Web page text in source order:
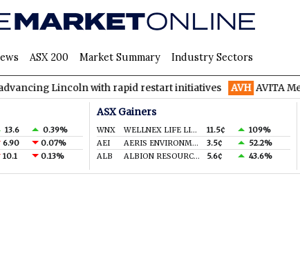
ASX 200 Market Summary Industry Sectors
Lincoln with rapid restart initiatives AVH AVITA Medical
13.6 0.39%
6.90 0.07%
10.1 0.13%
ASX Gainers
WNX WELLNEX LIFE LIMITED 11.5¢
109%
AEI
AERIS ENVIRONMENTAL LTD 3.5¢
52.2%
ALB
ALBION RESOURCES LIMITED 5.6¢ 43.6%